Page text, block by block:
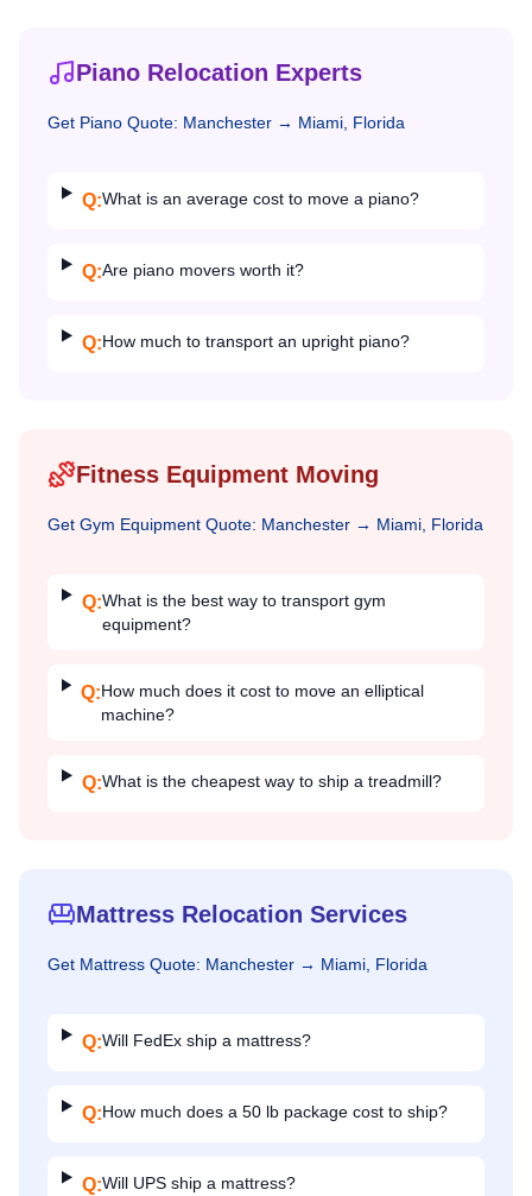
Piano Relocation Experts
Get Piano Quote: Manchester → Miami, Florida
Q:What is an average cost to move a piano?
Q:Are piano movers worth it?
Q:How much to transport an upright piano?
Fitness Equipment Moving
Get Gym Equipment Quote: Manchester → Miami, Florida
Q:What is the best way to transport gym
equipment?
Q:How much does it cost to move an elliptical
machine?
Q:What is the cheapest way to ship a treadmill?
Mattress Relocation Services
Get Mattress Quote: Manchester → Miami, Florida
Q:Will FedEx ship a mattress?
Q:How much does a 50 lb package cost to ship?
Q:Will UPS ship a mattress?